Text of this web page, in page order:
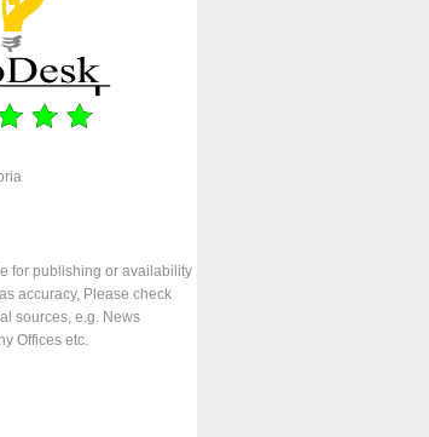
for publishing or availability
accuracy, Please check
sources, e.g. News
Offices etc.